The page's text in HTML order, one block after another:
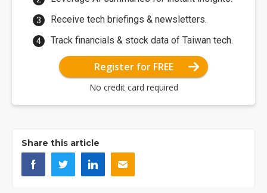
Receive tech briefings & newsletters.
Track financials & stock data of Taiwan tech.
Register for FREE
No credit card required
Share this article